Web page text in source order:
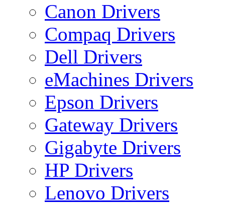
Canon Drivers
Compaq Drivers
Dell Drivers
eMachines Drivers
Epson Drivers
Gateway Drivers
Gigabyte Drivers
HP Drivers
Lenovo Drivers